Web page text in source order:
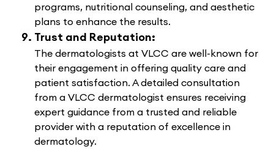
programs, nutritional counseling, and aesthetic
plans to enhance the results.
Trust and Reputation:
The dermatologists at VLCC are well-known for
their engagement in offering quality care and
patient satisfaction. A detailed consultation
from a VLCC dermatologist ensures receiving
expert guidance from a trusted and reliable
provider with a reputation of excellence in
dermatology.